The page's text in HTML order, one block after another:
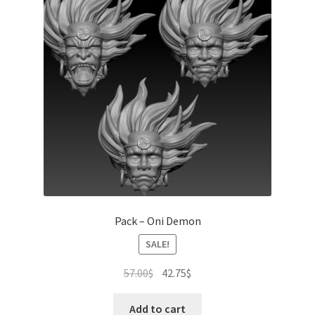
Pack – Oni Demon
SALE!
57.00$ Original
was:
42.75$
Add to cart